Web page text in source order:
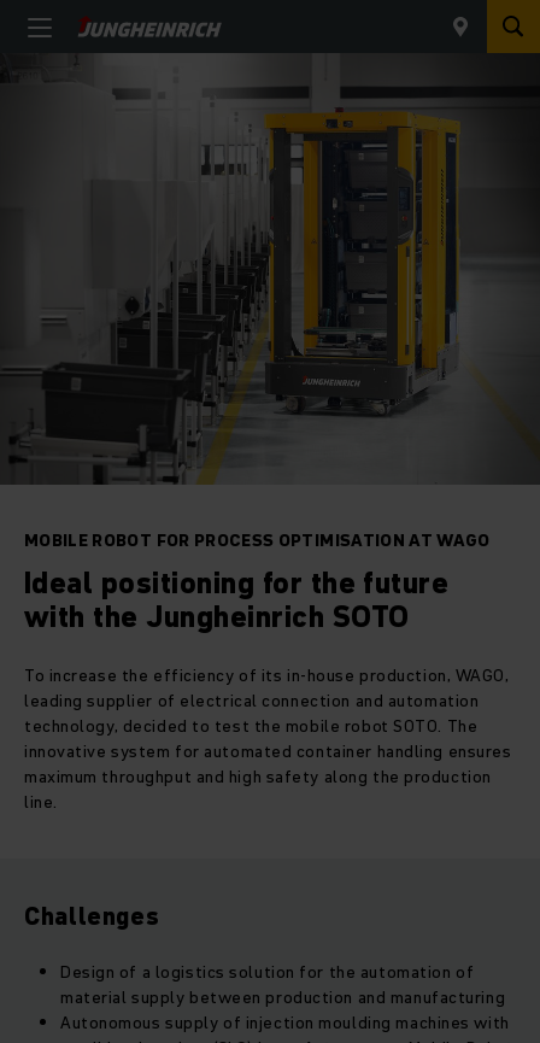
MOBILE ROBOT FOR PROCESS OPTIMISATION AT WAGO
Ideal positioning for the future
with the Jungheinrich SOTO
To increase the efficiency of its in-house production, WAGO,
leading supplier of electrical connection and automation
technology, decided to test the mobile robot SOTO. The
innovative system for automated container handling ensures
maximum throughput and high safety along the production
line.
Challenges
Design of a logistics solution for the automation of
material supply between production and manufacturing
Autonomous supply of injection moulding machines with